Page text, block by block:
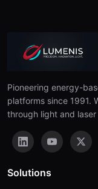
Pioneering energy-
platforms since 1991.
through light and laser
Solutions